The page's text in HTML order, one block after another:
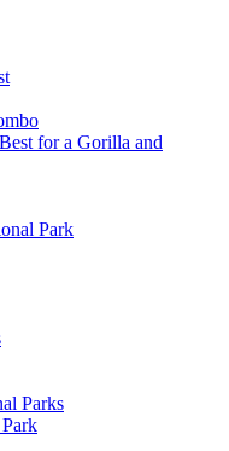
for a Gorilla and
Park